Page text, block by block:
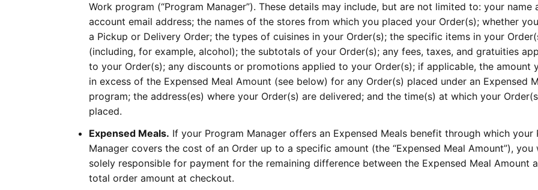
Work program (“Program Manager”). These details may include, but are not limited to: your name
account email address; the names of the stores from which you placed your Order(s); whether
a Pickup or Delivery Order; the types of cuisines in your Order(s); the specific items in your
(including, for example, alcohol); the subtotals of your Order(s); any fees, taxes, and gratuities
to your Order(s); any discounts or promotions applied to your Order(s); if applicable, the amount
in excess of the Expensed Meal Amount (see below) for any Order(s) placed under an Expensed
program; the address(es) where your Order(s) are delivered; and the time(s) at which your
placed.
Expensed Meals. If your Program Manager offers an Expensed Meals benefit through which your
Manager covers the cost of an Order up to a specific amount (the “Expensed Meal Amount”), you
solely responsible for payment for the remaining difference between the Expensed Meal Amount
total order amount at checkout.